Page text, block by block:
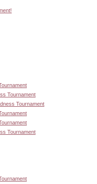
Tournament
Tournament
Tournament